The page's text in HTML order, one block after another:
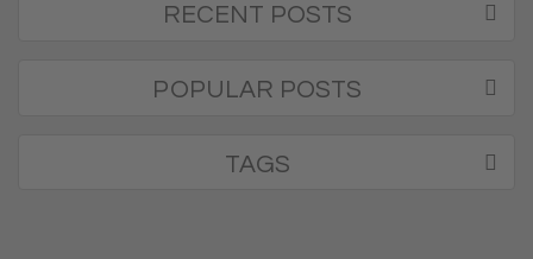
RECENT POSTS
POPULAR POSTS
TAGS